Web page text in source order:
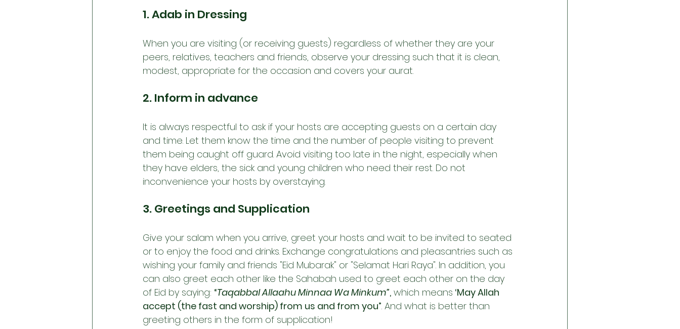
1. Adab in Dressing
When you are visiting (or receiving guests) regardless of whether they are your
peers, relatives, teachers and friends, observe your dressing such that it is clean,
modest, appropriate for the occasion and covers your aurat.
2. Inform in advance
It is always respectful to ask if your hosts are accepting guests on a certain day
and time. Let them know the time and the number of people visiting to prevent
them being caught off guard. Avoid visiting too late in the night, especially when
they have elders, the sick and young children who need their rest. Do not
inconvenience your hosts by overstaying.
3. Greetings and Supplication
Give your salam when you arrive, greet your hosts and wait to be invited to seated
or to enjoy the food and drinks. Exchange congratulations and pleasantries such as
wishing your family and friends "Eid Mubarak" or "Selamat Hari Raya". In addition, you
can also greet each other like the Sahabah used to greet each other on the day
of Eid by saying: “Taqabbal Allaahu Minnaa Wa Minkum”, which means ‘May Allah
accept (the fast and worship) from us and from you”. And what is better than
greeting others in the form of supplication!